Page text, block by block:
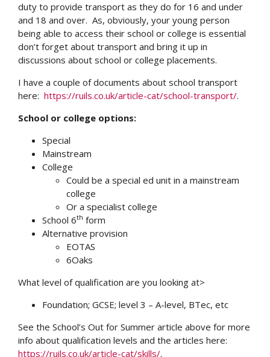
duty to provide transport as they do for 16 and under
and 18 and over. As, obviously, your young person
being able to access their school or college is essential
don’t forget about transport and bring it up in
discussions about school or college placements.
I have a couple of documents about school transport
here: https://ruils.co.uk/article-cat/school-transport/.
School or college options:
Special
Mainstream
College
Could be a special ed unit in a mainstream
college
Or a specialist college
School 6th form
Alternative provision
EOTAS
6Oaks
What level of qualification are you looking at>
Foundation; GCSE; level 3 – A-level, BTec, etc
See the School’s Out for Summer article above for more
info about qualification levels and the articles here:
https://ruils.co.uk/article-cat/skills/.